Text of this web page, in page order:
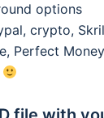
options
crypto,
Perfect Money